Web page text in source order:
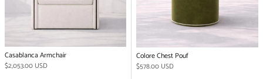
Casablanca Armchair
Regular price
$2,053.00 USD
Colore Chest Pouf
Regular price
$578.00 USD